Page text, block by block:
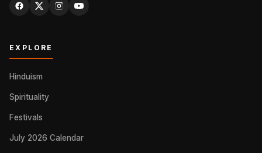
EXPLORE
Hinduism
Spirituality
Festivals
July 2026 Calendar